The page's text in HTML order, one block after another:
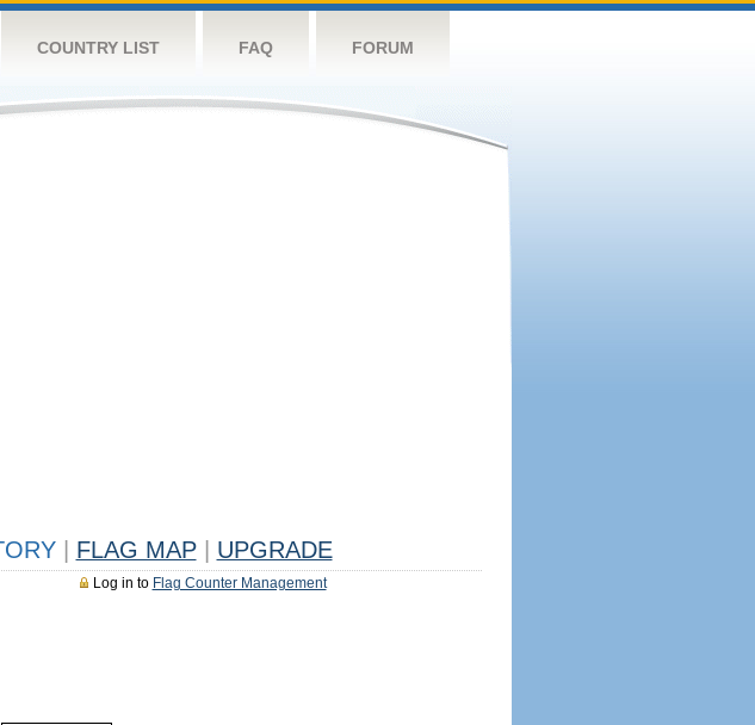
COUNTRY LIST FAQ FORUM
FLAG MAP UPGRADE
Log in to Flag Counter Management